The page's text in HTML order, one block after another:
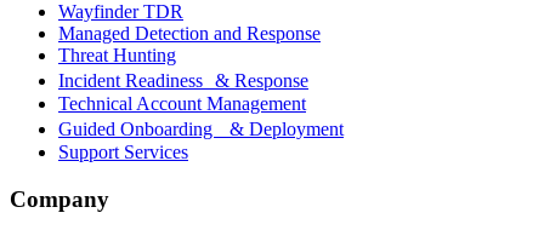
Wayfinder TDR
Managed Detection and Response
Threat Hunting
Incident Readiness & Response
Technical Account Management
Guided Onboarding & Deployment
Support Services
Company